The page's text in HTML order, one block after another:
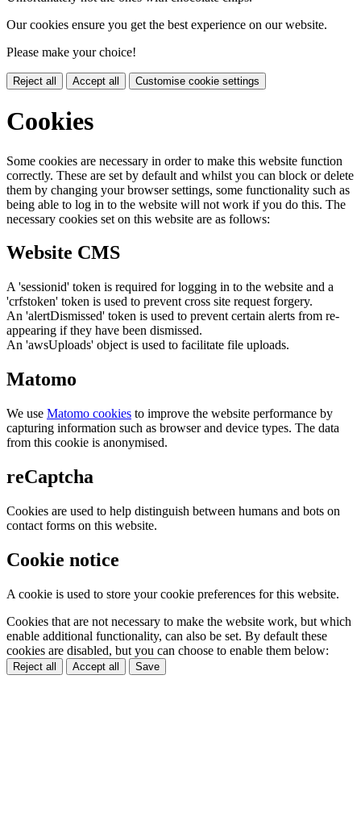
Our cookies ensure you get the best experience on our website.
Please make your choice!
Reject all Accept all Customise cookie settings
Cookies
Some cookies are necessary in order to make this website function
correctly. These are set by default and whilst you can block or delete
them by changing your browser settings, some functionality such as
being able to log in to the website will not work if you do this. The
necessary cookies set on this website are as follows:
Website CMS
A 'sessionid' token is required for logging in to the website and a
'crfstoken' token is used to prevent cross site request forgery.
An 'alertDismissed' token is used to prevent certain alerts from re-
appearing if they have been dismissed.
An 'awsUploads' object is used to facilitate file uploads.
Matomo
We use Matomo cookies to improve the website performance by
capturing information such as browser and device types. The data
from this cookie is anonymised.
reCaptcha
Cookies are used to help distinguish between humans and bots on
contact forms on this website.
Cookie notice
A cookie is used to store your cookie preferences for this website.
Cookies that are not necessary to make the website work, but which
enable additional functionality, can also be set. By default these
cookies are disabled, but you can choose to enable them below:
Reject all Accept all Save